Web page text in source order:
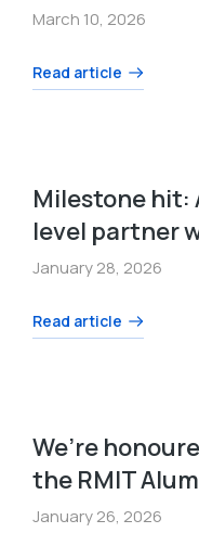
March 10, 2026
Read article
Milestone hit:
level partner
January 28, 2026
Read article
We’re
the RMIT
January 26, 2026